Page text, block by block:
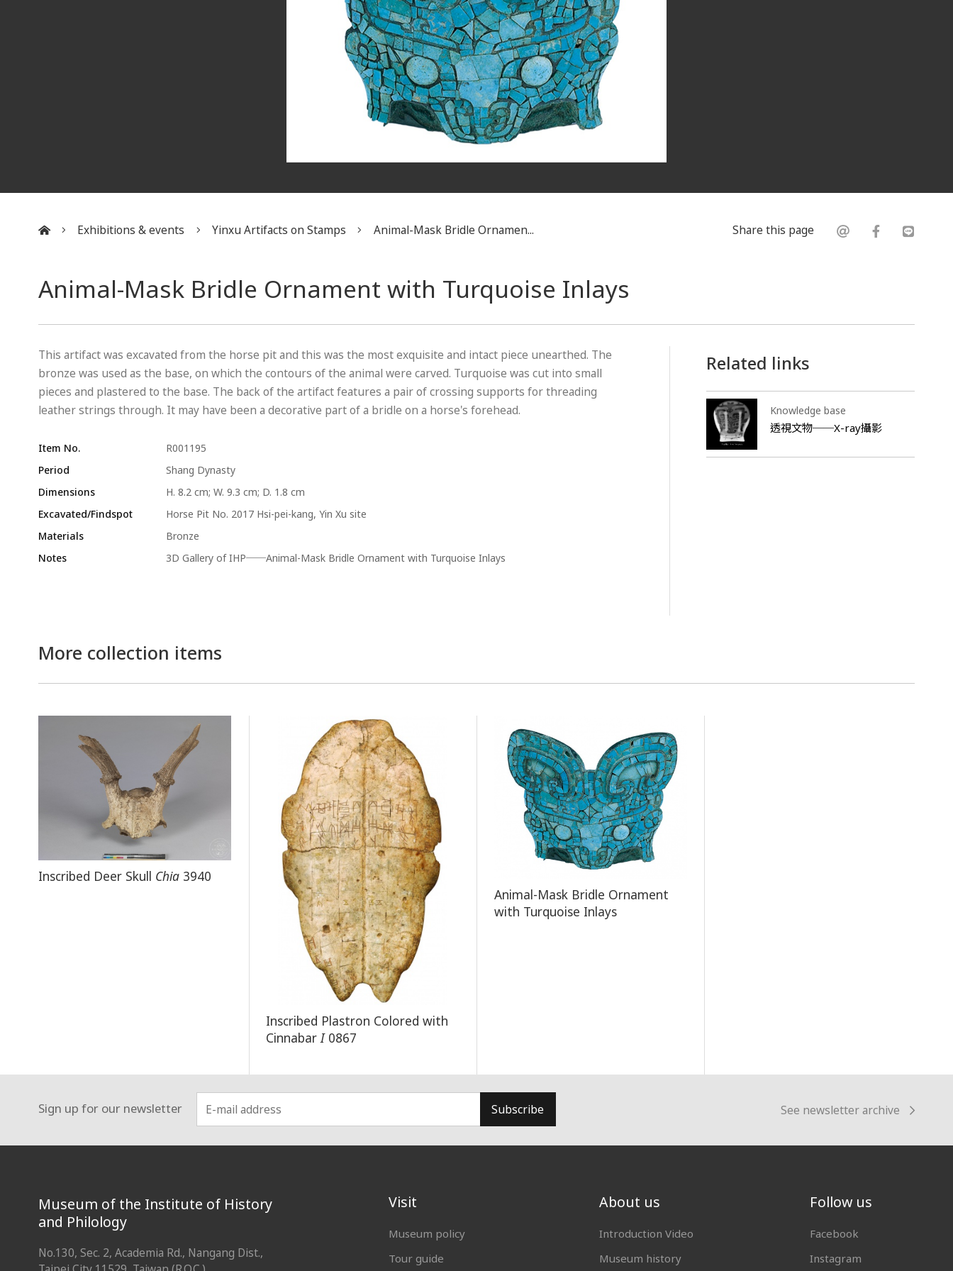
Exhibitions & events Yinxu Artifacts on Stamps ​Animal-Mask Bridle Ornamen... Share this page
​Animal-Mask Bridle Ornament with Turquoise Inlays
This artifact was excavated from the horse pit and this was the most exquisite and intact piece unearthed. The
bronze was used as the base, on which the contours of the animal were carved. Turquoise was cut into small
pieces and plastered to the base. The back of the artifact features a pair of crossing supports for threading
leather strings through. It may have been a decorative part of a bridle on a horse's forehead.
Item No.
R001195
Period
Shang Dynasty
Dimensions
H. 8.2 cm; W. 9.3 cm; D. 1.8 cm
Excavated/Findspot
Horse Pit No. 2017 Hsi-pei-kang, Yin Xu site
Materials
Bronze
Notes
3D Gallery of IHP──Animal-Mask Bridle Ornament with Turquoise Inlays
Related links
Knowledge base
透視文物──X-ray攝影
More collection items
Inscribed Deer Skull Chia 3940
Inscribed Plastron Colored with
CinnabarI0867
​Animal-Mask Bridle Ornament
with Turquoise Inlays
Sign up for our newsletter Subscribe See newsletter archive
Museum of the Institute of History
and Philology
No.130, Sec. 2, Academia Rd., Nangang Dist.,
Visit
Museum policy
Tour guide
About us
Introduction Video
Museum history
Follow us
Facebook
Instagram